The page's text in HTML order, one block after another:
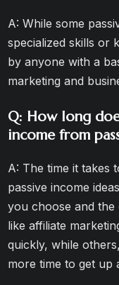
A: While some
specialized skills or
by anyone with a
marketing and
Q: How long
income from
A: The time it takes
passive income
you choose and
like affiliate
quickly, while
more time to get up